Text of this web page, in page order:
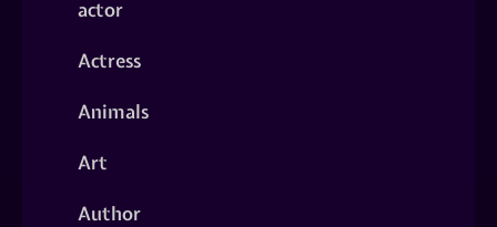
actor
Actress
Animals
Art
Author